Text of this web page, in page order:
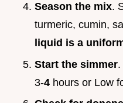
Season the mix.
turmeric, cumin,
liquid is a
Start the simmer
3-4 hours or Low